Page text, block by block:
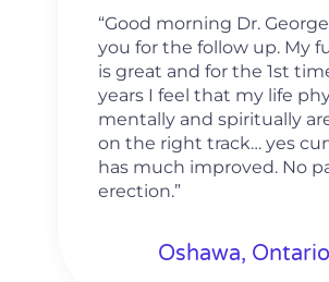
“Good morning Dr.
you for the follow up. My
is great and for the 1st
years I feel that my life
mentally and spiritually
on the right track… yes
has much improved. No
erection.”
Oshawa, Ontario